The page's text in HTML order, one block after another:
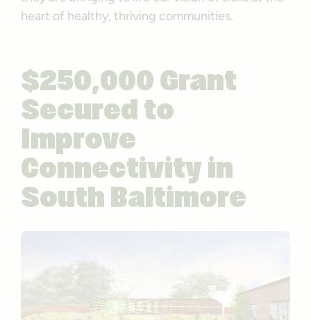
heart of healthy, thriving communities.
$250,000 Grant
Secured to
Improve
Connectivity in
South Baltimore